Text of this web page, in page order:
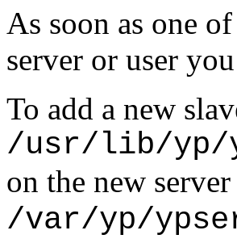
As soon as one
server or user
To add a new
/usr/lib/yp/
on the new
/var/yp/